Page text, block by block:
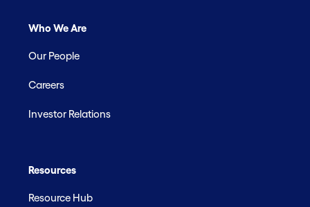
Who We Are
Our People
Careers
Investor Relations
Resources
Resource Hub